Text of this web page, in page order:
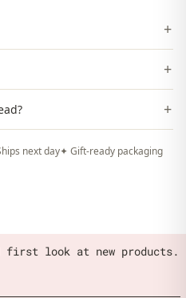
+
+
+
next day✦ Gift-ready packaging
first look at new products.